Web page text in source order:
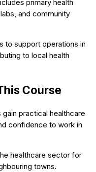
primary health
and community
to support operations in
to local health
Course
practical healthcare
confidence to work in
healthcare sector for
towns.